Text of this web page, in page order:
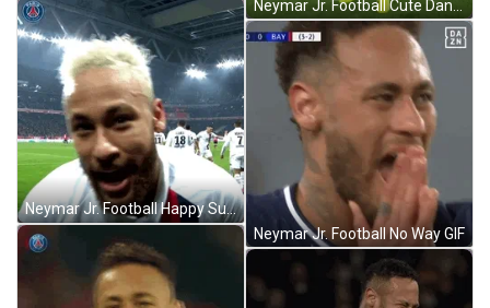
Neymar Jr. Football Happy Suspicious GIF
Neymar Jr. Football No Way GIF